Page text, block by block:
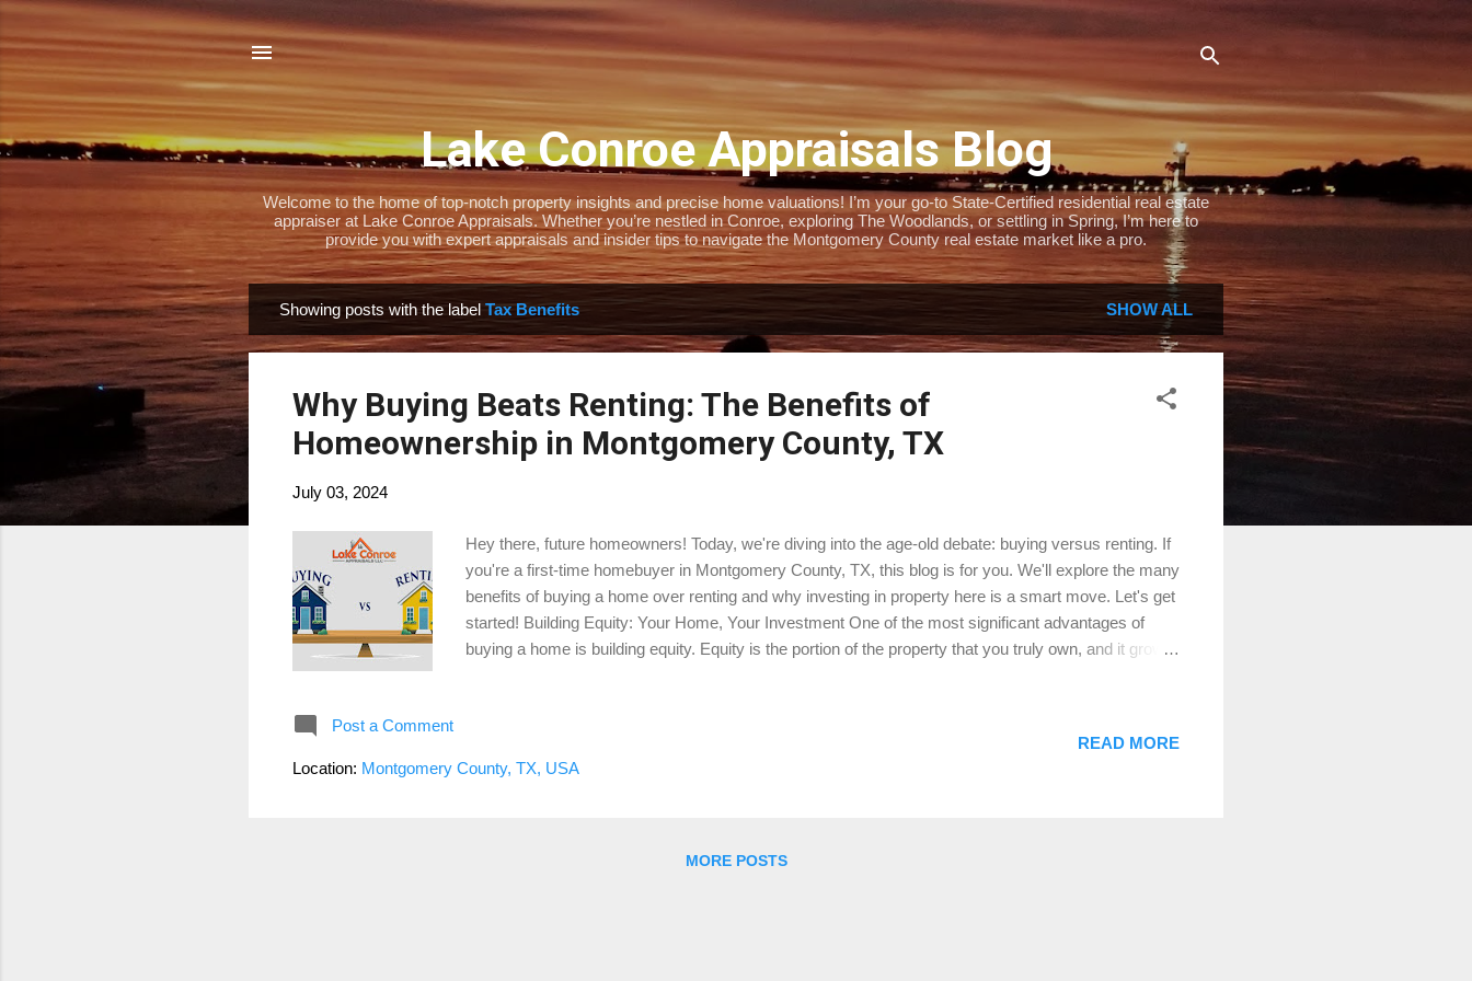
Skip to main content
Lake Conroe Appraisals Blog
Welcome to the home of top-notch property insights and precise home valuations! I’m your go-to State-Certified residential real estate
appraiser at Lake Conroe Appraisals. Whether you’re nestled in Conroe, exploring The Woodlands, or settling in Spring, I’m here to
provide you with expert appraisals and insider tips to navigate the Montgomery County real estate market like a pro.
o
Showing posts with the label Tax Benefits SHOW ALL
Why Buying Beats Renting: The Benefits of
Homeownership in Montgomery County, TX
July 03, 2024
Hey there, future homeowners! Today, we're diving into the age-old debate: buying versus renting. If
you're a first-time homebuyer in Montgomery County, TX, this blog is for you. We'll explore the many
benefits of buying a home over renting and why investing in property here is a smart move. Let's get
started! Building Equity: Your Home, Your Investment One of the most significant advantages of
buying a home is building equity. Equity is the portion of the property that you truly own, and it grows
as you pay off your mortgage and if your home's value increases, your equity grows, giving you
more financial leverage. Stable Monthly Payments: Predictability Over Time When you buy ...
Post a Comment
Location: Montgomery County, TX, USA
READ MORE
MORE POSTS